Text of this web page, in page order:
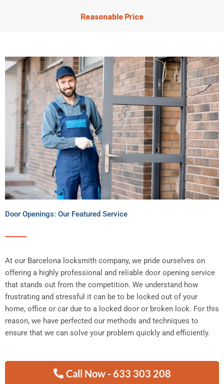
Reasonable Price
Door Openings: Our Featured Service
At our Barcelona locksmith company, we pride ourselves on
offering a highly professional and reliable door opening service
that stands out from the competition. We understand how
frustrating and stressful it can be to be locked out of your
home, office or car due to a locked door or broken lock. For this
reason, we have perfected our methods and techniques to
ensure that we can solve your problem quickly and efficiently.
Call Now - 633 303 208